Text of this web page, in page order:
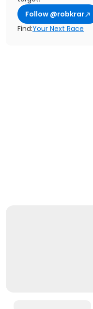
Follow @robkrar
Find:Your Next Race